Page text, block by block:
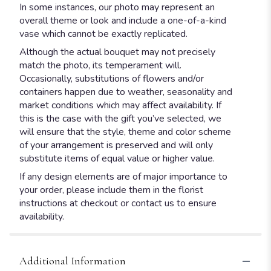
In some instances, our photo may represent an
overall theme or look and include a one-of-a-kind
vase which cannot be exactly replicated.
Although the actual bouquet may not precisely
match the photo, its temperament will.
Occasionally, substitutions of flowers and/or
containers happen due to weather, seasonality and
market conditions which may affect availability. If
this is the case with the gift you’ve selected, we
will ensure that the style, theme and color scheme
of your arrangement is preserved and will only
substitute items of equal value or higher value.
If any design elements are of major importance to
your order, please include them in the florist
instructions at checkout or contact us to ensure
availability.
Additional Information